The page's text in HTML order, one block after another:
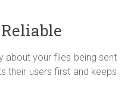
about your files being sent
their users first and keeps